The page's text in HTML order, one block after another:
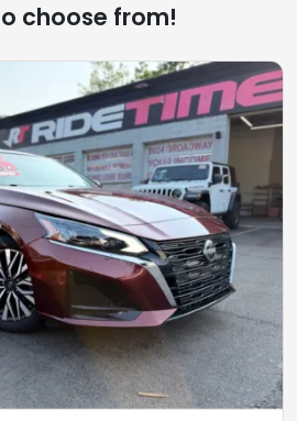
choose from!